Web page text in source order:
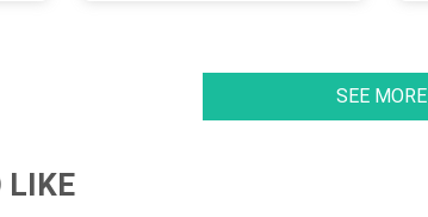
SEE MORE
LIKE